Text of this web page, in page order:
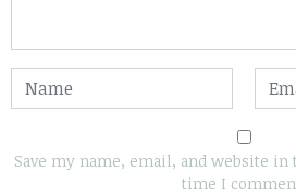
Save my name, email, and website
time I